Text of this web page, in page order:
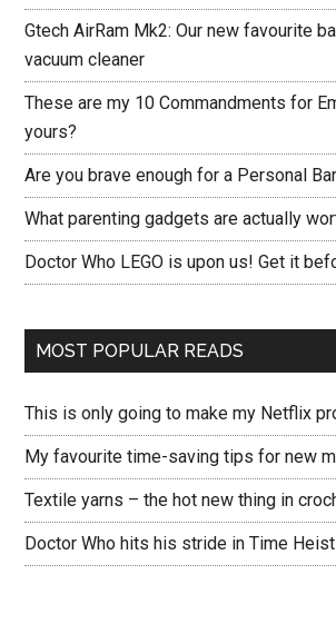
Gtech AirRam Mk2: Our new favourite
vacuum cleaner
These are my 10 Commandments for
yours?
Are you brave enough for a Personal
What parenting gadgets are actually
Doctor Who LEGO is upon us! Get it
MOST POPULAR READS
This is only going to make my Netflix
My favourite time-saving tips for new
Textile yarns – the hot new thing in
Doctor Who hits his stride in Time